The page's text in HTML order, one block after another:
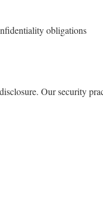
obligations
Our security